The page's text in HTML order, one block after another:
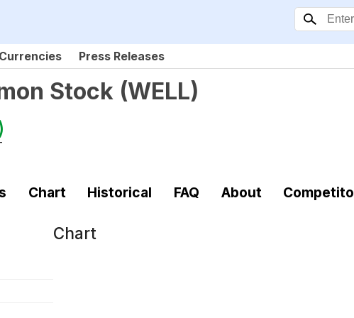
Currencies Press Releases
Stock (WELL)
Chart Historical FAQ About
Chart